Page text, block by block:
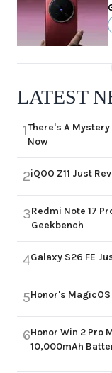
LATEST
1There's A
Now
2iQOO Z11 Just
3Redmi Note 17
Geekbench
4Galaxy S26 FE
5Honor's MagicOS
6Honor Win 2 Pro
10,000mAh